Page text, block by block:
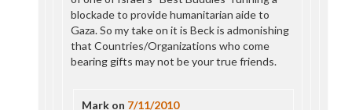
blockade to provide humanitarian aide to
Gaza. So my take on it is Beck is admonishing
that Countries/Organizations who come
bearing gifts may not be your true friends.
Mark on 7/11/2010